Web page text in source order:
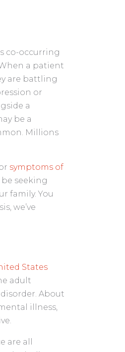
co-occurring
a patient
are battling
or
a
be a
Millions
symptoms of
seeking
family. You
we’ve
States
adult
About
illness,
are all